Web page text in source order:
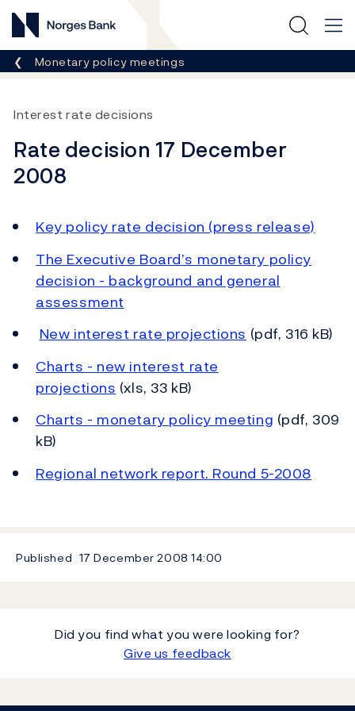
Norges Bank
Breadcrumb
Monetary policy meetings
Interest rate decisions
Rate decision 17 December
2008
Key policy rate decision (press release)
The Executive Board’s monetary policy
decision - background and general
assessment
New interest rate projections (pdf, 316 kB)
Charts - new interest rate
projections (xls, 33 kB)
Charts - monetary policy meeting (pdf, 309
kB)
Regional network report. Round 5-2008
Published 17 December 200814:00
Did you find what you were looking for?
Give us feedback